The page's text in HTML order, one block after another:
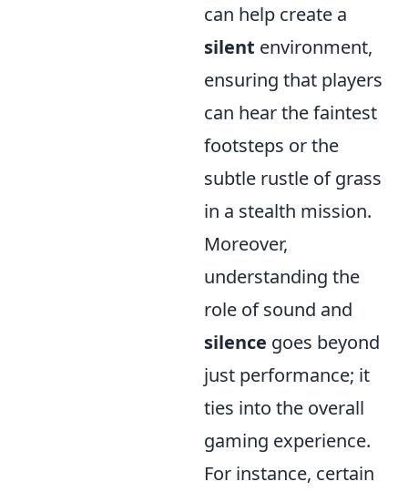
can help create a
silent environment,
ensuring that players
can hear the faintest
footsteps or the
subtle rustle of grass
in a stealth mission.
Moreover,
understanding the
role of sound and
silence goes beyond
just performance; it
ties into the overall
gaming experience.
For instance, certain